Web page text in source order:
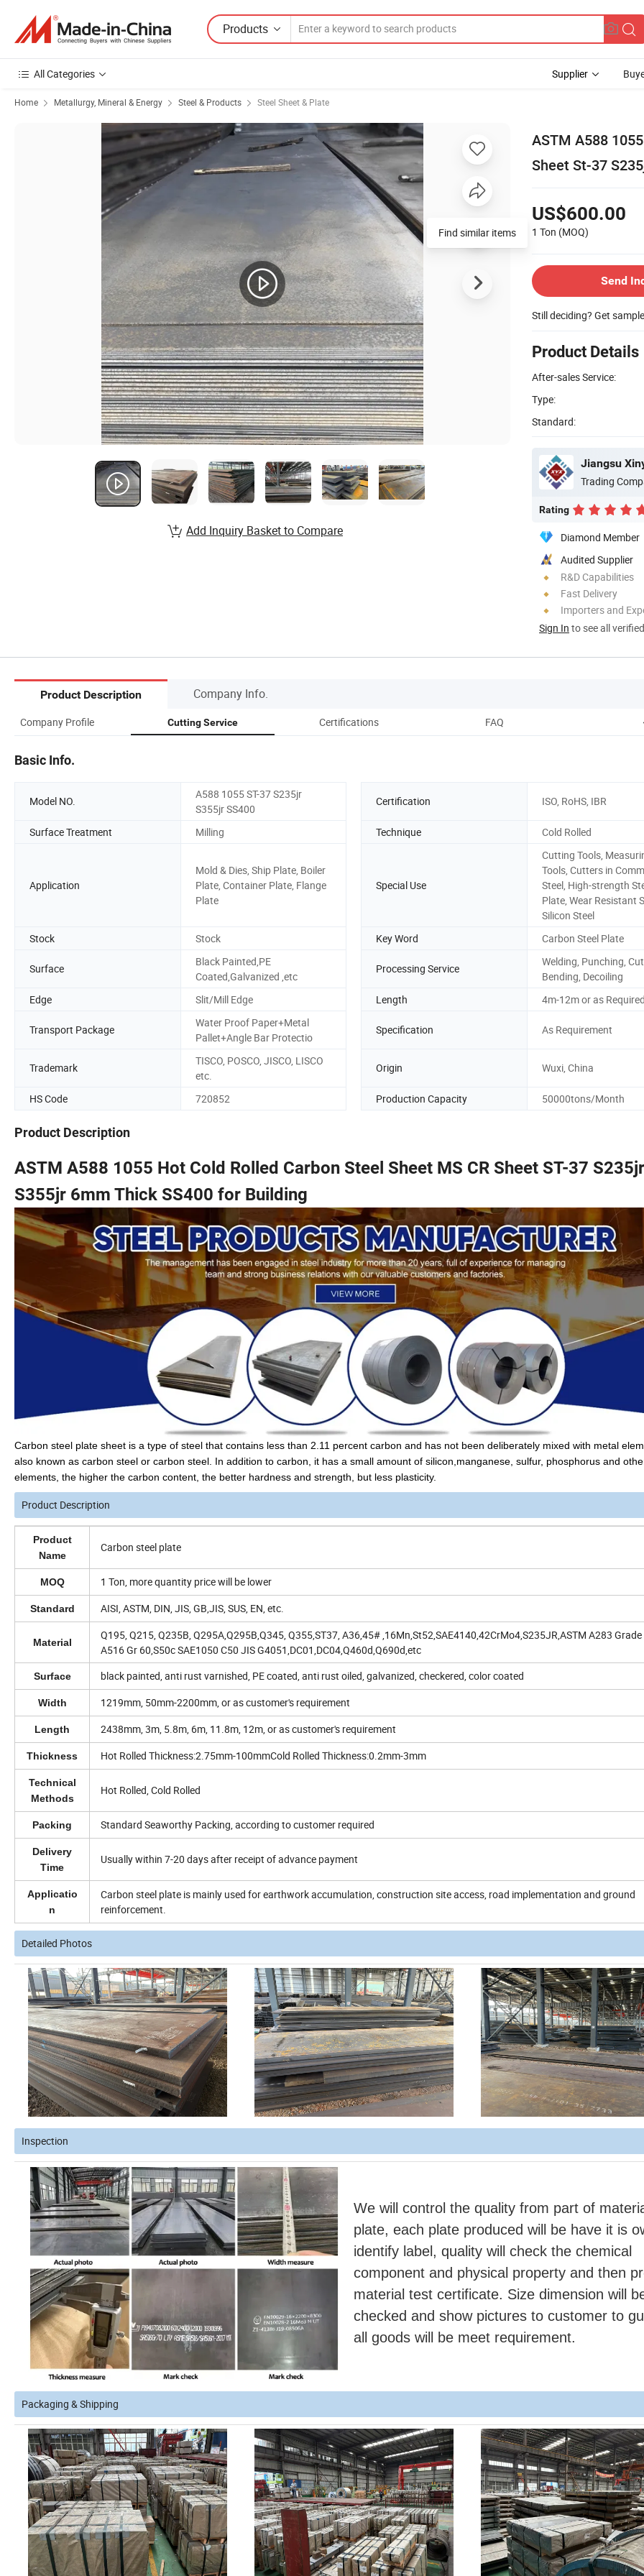
Products
All Categories Supplier
Home Metallurgy, Mineral & Energy Steel & Products Steel Sheet & Plate
ASTM A588
Sheet St-37
US$600.00
1 Ton (MOQ)
Send
Still deciding? Get
Product Details
After-sales Service:
Type:
Standard:
Jiangsu
Trading
Rating
Diamond Member
Audited Supplier
R&D Capabilities
Fast Delivery
Importers and
Sign In to see all
Find similar items
Add Inquiry Basket to Compare
Product Description Company Info.
Company Profile Cutting Service Certifications FAQ
Basic Info.
Model NO.
A588 1055 ST-37 S235jr
S355jr SS400
Certification ISO, RoHS, IBR
Surface Treatment Milling Technique Cold Rolled
Application
Mold & Dies, Ship Plate, Boiler
Plate, Container Plate, Flange
Plate
Special Use
Cutting Tools,
Tools, Cutters in
Steel, High-strength
Plate, Wear Resistant
Silicon Steel
Stock
Stock Key Word Carbon Steel Plate
Surface
Black Painted,PE
Coated,Galvanized ,etc
Processing Service
Welding, Punching,
Bending, Decoiling
Edge
Slit/Mill Edge Length 4m-12m or as
Transport Package
Water Proof Paper+Metal
Pallet+Angle Bar Protectio
Specification As Requirement
Trademark
TISCO, POSCO, JISCO, LISCO
etc.
Origin Wuxi, China
HS Code 720852 Production Capacity 50000tons/Month
Product Description
ASTM A588 1055 Hot Cold Rolled Carbon Steel Sheet MS CR Sheet ST-37 S235jr
S355jr 6mm Thick SS400 for Building
Carbon steel plate sheet is a type of steel that contains less than 2.11 percent carbon and has not been deliberately mixed with metal
also known as carbon steel or carbon steel. In addition to carbon, it has a small amount of silicon,manganese, sulfur, phosphorus and
elements, the higher the carbon content, the better hardness and strength, but less plasticity.
Product Description
Product
Name
Carbon steel plate
MOQ 1 Ton, more quantity price will be lower
Standard AISI, ASTM, DIN, JIS, GB,JIS, SUS, EN, etc.
Material
Q195, Q215, Q235B, Q295A,Q295B,Q345, Q355,ST37, A36,45# ,16Mn,St52,SAE4140,42CrMo4,S235JR,ASTM A283 Grade
A516 Gr 60,S50c SAE1050 C50 JIS G4051,DC01,DC04,Q460d,Q690d,etc
Surface black painted, anti rust varnished, PE coated, anti rust oiled, galvanized, checkered, color coated
Width 1219mm, 50mm-2200mm, or as customer's requirement
Length 2438mm, 3m, 5.8m, 6m, 11.8m, 12m, or as customer's requirement
Thickness Hot Rolled Thickness:2.75mm-100mmCold Rolled Thickness:0.2mm-3mm
Technical
Methods
Hot Rolled, Cold Rolled
Packing Standard Seaworthy Packing, according to customer required
Delivery
Time
Usually within 7-20 days after receipt of advance payment
Applicatio
n
Carbon steel plate is mainly used for earthwork accumulation, construction site access, road implementation and ground
reinforcement.
Detailed Photos
Inspection
We will control the quality from part of
plate, each plate produced will be have it is
identify label, quality will check the chemical
component and physical property and then
material test certificate. Size dimension will
checked and show pictures to customer to
all goods will be meet requirement.
Packaging & Shipping